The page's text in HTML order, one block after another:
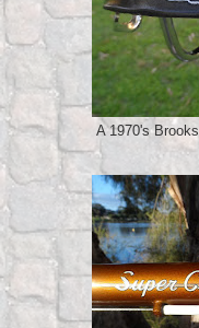
A 1970's